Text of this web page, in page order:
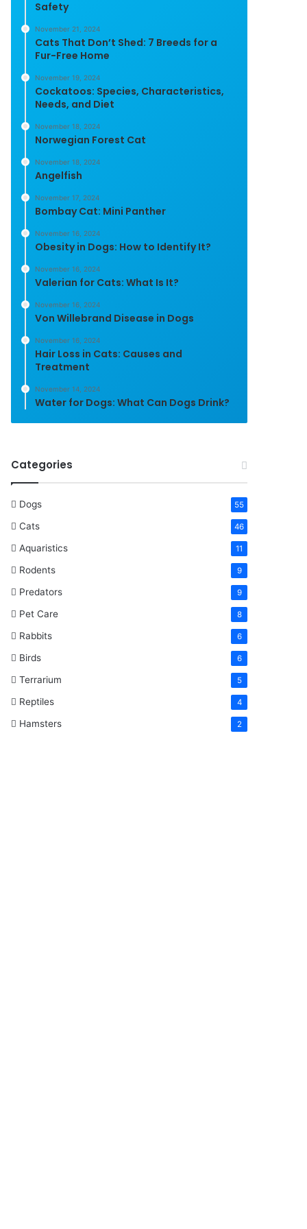
Safety
November 21, 2024
Cats That Don’t Shed: 7 Breeds for a
Fur-Free Home
November 19, 2024
Cockatoos: Species, Characteristics,
Needs, and Diet
November 18, 2024
Norwegian Forest Cat
November 18, 2024
Angelfish
November 17, 2024
Bombay Cat: Mini Panther
November 16, 2024
Obesity in Dogs: How to Identify It?
November 16, 2024
Valerian for Cats: What Is It?
November 16, 2024
Von Willebrand Disease in Dogs
November 16, 2024
Hair Loss in Cats: Causes and
Treatment
November 14, 2024
Water for Dogs: What Can Dogs Drink?
Categories
Dogs 55
Cats 46
Aquaristics 11
Rodents 9
Predators 9
Pet Care 8
Rabbits 6
Birds 6
Terrarium 5
Reptiles 4
Hamsters 2